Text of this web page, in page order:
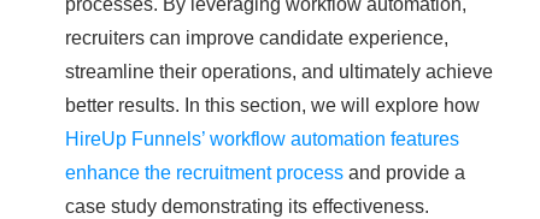
recruiters can improve candidate experience,
streamline their operations, and ultimately achieve
better results. In this section, we will explore how
HireUp Funnels’ workflow automation features
enhance the recruitment process and provide a
case study demonstrating its effectiveness.